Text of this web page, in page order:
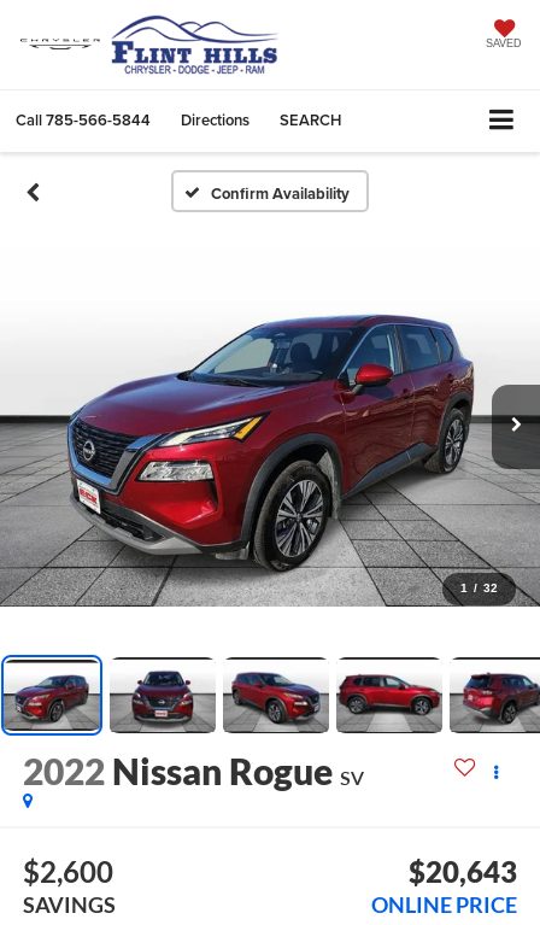
SAVED
Call785-566-5844 Directions SEARCH
Confirm Availability
1 / 32
2022 Nissan Rogue SV
$2,600
SAVINGS
$20,643
ONLINE PRICE